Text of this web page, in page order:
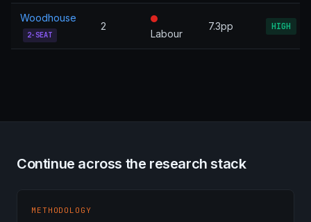
Woodhouse
2-SEAT
2
Labour
7.3pp HIGH
Continue across the research stack
METHODOLOGY